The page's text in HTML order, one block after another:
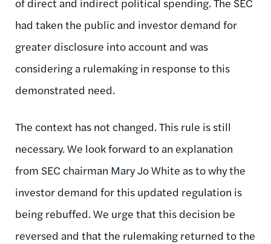
had taken the public and investor demand for
greater disclosure into account and was
considering a rulemaking in response to this
demonstrated need.
The context has not changed. This rule is still
necessary. We look forward to an explanation
from SEC chairman Mary Jo White as to why the
investor demand for this updated regulation is
being rebuffed. We urge that this decision be
reversed and that the rulemaking returned to the